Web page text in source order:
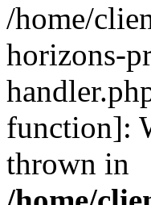
/home/
horizons-
function]:
thrown in